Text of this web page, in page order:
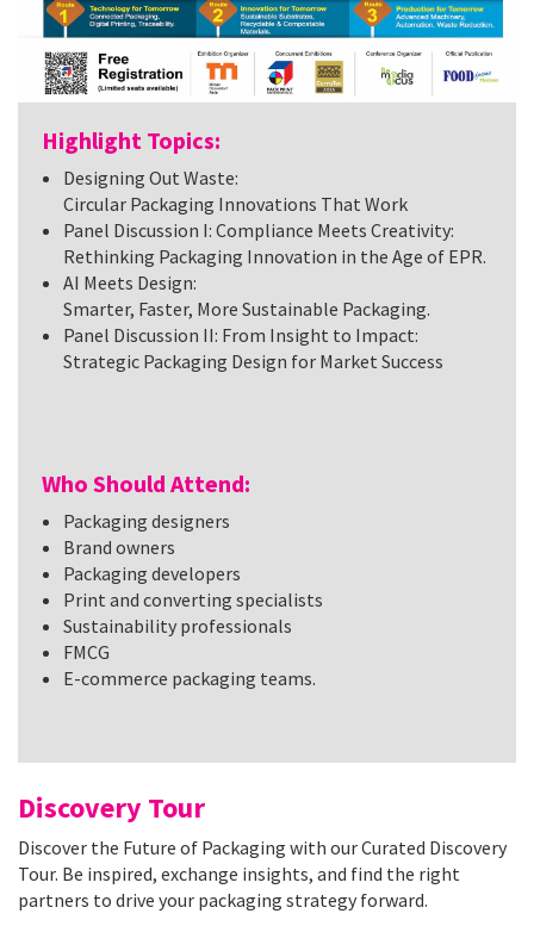
Highlight Topics:
Designing Out Waste:
Circular Packaging Innovations That Work
Panel Discussion I: Compliance Meets Creativity:
Rethinking Packaging Innovation in the Age of EPR.
AI Meets Design:
Smarter, Faster, More Sustainable Packaging.
Panel Discussion II: From Insight to Impact:
Strategic Packaging Design for Market Success
Who Should Attend:
Packaging designers
Brand owners
Packaging developers
Print and converting specialists
Sustainability professionals
FMCG
E-commerce packaging teams.
Discovery Tour
Discover the Future of Packaging with our Curated Discovery
Tour. Be inspired, exchange insights, and find the right
partners to drive your packaging strategy forward.